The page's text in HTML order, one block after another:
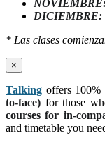
DICIEMBRE:
* Las clases
×
Talking offers 100%
to-face) for those
courses for in-
and timetable you